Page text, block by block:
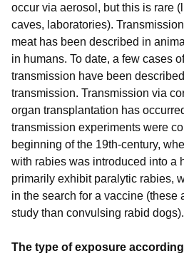
occur via aerosol, but this is rare
caves, laboratories).
meat has been described in
in humans. To date, a few cases
transmission have been
transmission. Transmission via
organ transplantation has
transmission experiments were
beginning of the 19th-century,
with rabies was introduced into a
primarily exhibit paralytic rabies,
in the search for a vaccine (these
study than convulsing rabid dogs).
The type of exposure